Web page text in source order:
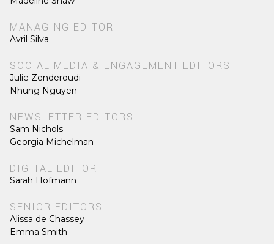
MANAGING EDITOR
Avril Silva
SOCIAL MEDIA & ENGAGEMENT EDITORS
Julie Zenderoudi
Nhung Nguyen
NEWSLETTER EDITORS
Sam Nichols
Georgia Michelman
DIGITAL EDITOR
Sarah Hofmann
SENIOR EDITORS
Alissa de Chassey
Emma Smith